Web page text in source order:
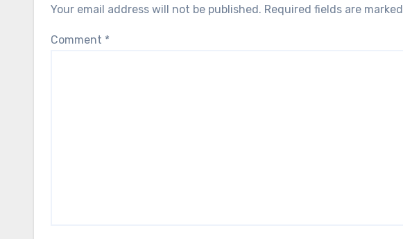
Your email address will not be published. Required fields are marked
Comment *